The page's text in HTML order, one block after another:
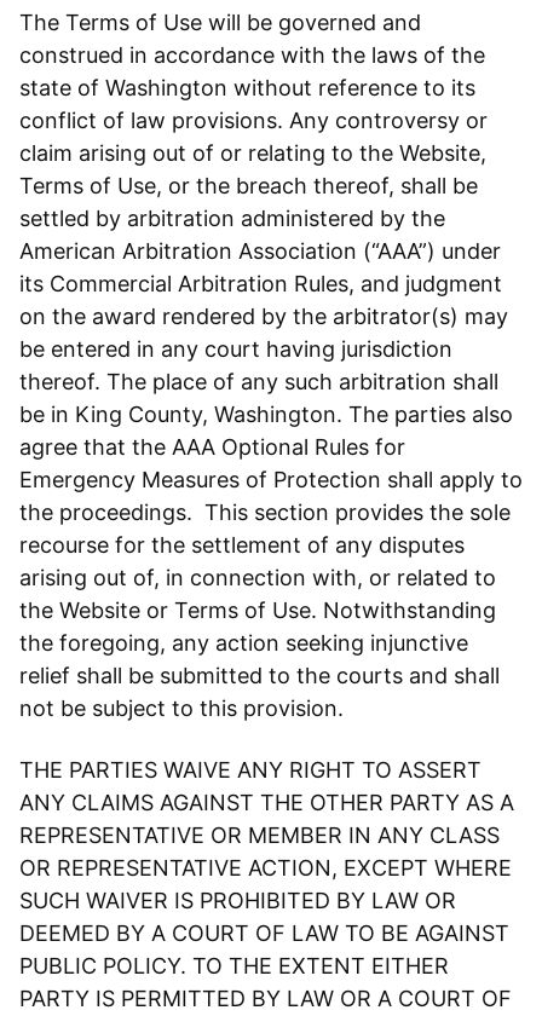
The Terms of Use will be governed and
construed in accordance with the laws of the
state of Washington without reference to its
conflict of law provisions. Any controversy or
claim arising out of or relating to the Website,
Terms of Use, or the breach thereof, shall be
settled by arbitration administered by the
American Arbitration Association (“AAA”) under
its Commercial Arbitration Rules, and judgment
on the award rendered by the arbitrator(s) may
be entered in any court having jurisdiction
thereof. The place of any such arbitration shall
be in King County, Washington. The parties also
agree that the AAA Optional Rules for
Emergency Measures of Protection shall apply to
the proceedings. This section provides the sole
recourse for the settlement of any disputes
arising out of, in connection with, or related to
the Website or Terms of Use. Notwithstanding
the foregoing, any action seeking injunctive
relief shall be submitted to the courts and shall
not be subject to this provision.
THE PARTIES WAIVE ANY RIGHT TO ASSERT
ANY CLAIMS AGAINST THE OTHER PARTY AS A
REPRESENTATIVE OR MEMBER IN ANY CLASS
OR REPRESENTATIVE ACTION, EXCEPT WHERE
SUCH WAIVER IS PROHIBITED BY LAW OR
DEEMED BY A COURT OF LAW TO BE AGAINST
PUBLIC POLICY. TO THE EXTENT EITHER
PARTY IS PERMITTED BY LAW OR A COURT OF